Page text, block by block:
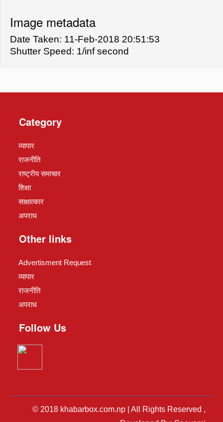
Image metadata
Date Taken: 11-Feb-2018 20:51:53
Shutter Speed: 1/inf second
Category
व्यापार
राजनीति
राष्ट्रीय समाचार
शिक्षा
साक्षात्कार
अपराध
Other links
Advertisment Request
व्यापार
राजनीति
अपराध
Follow Us
© 2018 khabarbox.com.np | All Rights Reserved ,